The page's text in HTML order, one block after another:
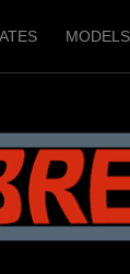
MODELS